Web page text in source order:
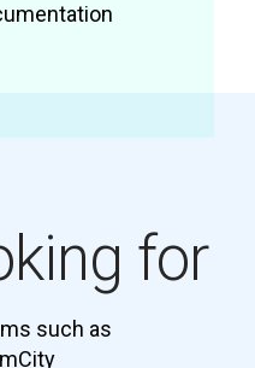
for
such as